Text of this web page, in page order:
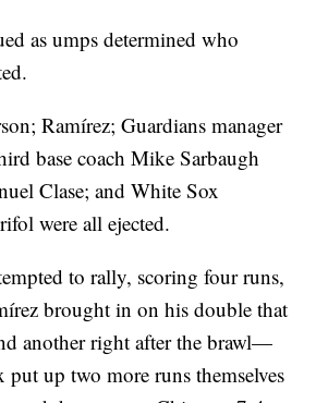
as umps determined who
Ramírez; Guardians manager
base coach Mike Sarbaugh
Clase; and White Sox
were all ejected.
to rally, scoring four runs,
brought in on his double that
another right after the brawl—
up two more runs themselves